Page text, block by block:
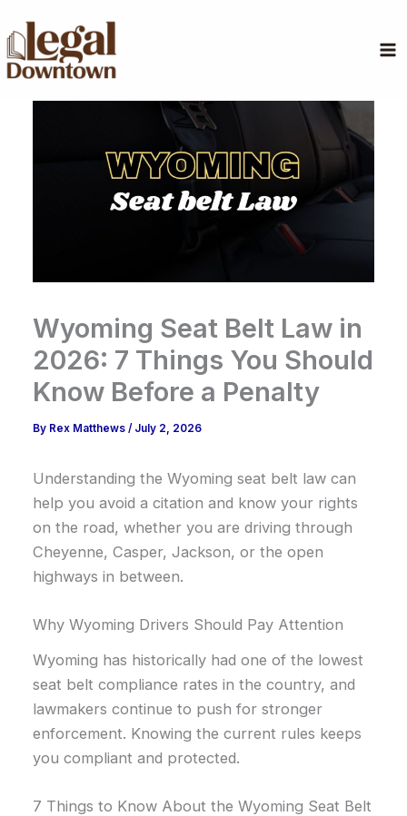
to
content
Wyoming Seat Belt Law in
2026: 7 Things You Should
Know Before a Penalty
By Rex Matthews/ July 2, 2026
Understanding the Wyoming seat belt law can
help you avoid a citation and know your rights
on the road, whether you are driving through
Cheyenne, Casper, Jackson, or the open
highways in between.
Why Wyoming Drivers Should Pay Attention
Wyoming has historically had one of the lowest
seat belt compliance rates in the country, and
lawmakers continue to push for stronger
enforcement. Knowing the current rules keeps
you compliant and protected.
7 Things to Know About the Wyoming Seat Belt